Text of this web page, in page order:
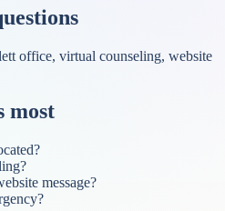
office, virtual counseling, website
most
message?